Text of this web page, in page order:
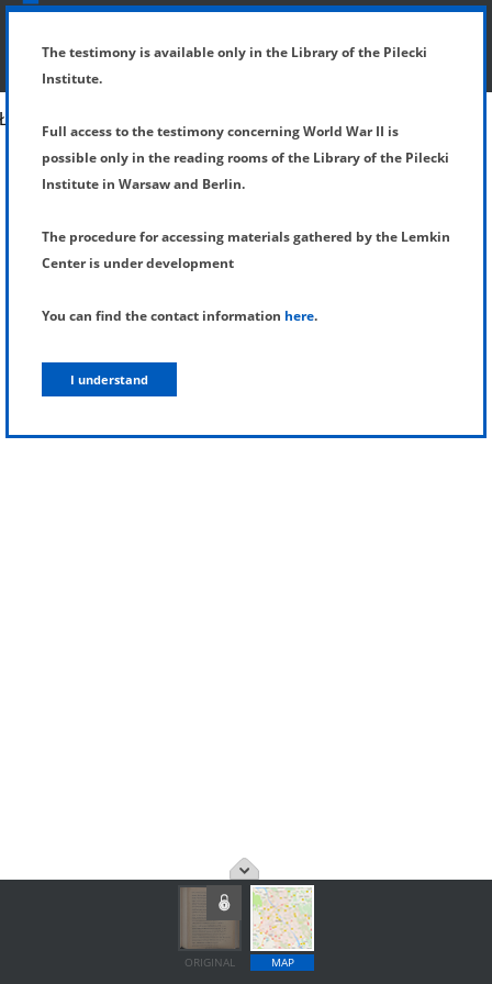
SHOW MENU
ORIGINAL MAP
The testimony is available only in the Library of the Pilecki
Institute.
Full access to the testimony concerning World War II is
possible only in the reading rooms of the Library of the Pilecki
Institute in Warsaw and Berlin.
The procedure for accessing materials gathered by the Lemkin
Center is under development
You can find the contact information here.
I understand